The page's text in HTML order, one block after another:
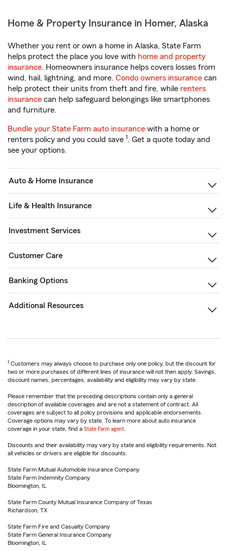
Home & Property Insurance in Homer, Alaska
Whether you rent or own a home in Alaska, State Farm
helps protect the place you love with home and property
insurance. Homeowners insurance helps covers losses from
wind, hail, lightning, and more. Condo owners insurance can
help protect their units from theft and fire, while renters
insurance can help safeguard belongings like smartphones
and furniture.
Bundle your State Farm auto insurance with a home or
renters policy and you could save 1. Get a quote today and
see your options.
Auto & Home Insurance
Life & Health Insurance
Investment Services
Customer Care
Banking Options
Additional Resources
1 Customers may always choose to purchase only one policy, but the discount for
two or more purchases of different lines of insurance will not then apply. Savings,
discount names, percentages, availability and eligibility may vary by state.
Please remember that the preceding descriptions contain only a general
description of available coverages and are not a statement of contract. All
coverages are subject to all policy provisions and applicable endorsements.
Coverage options may vary by state. To learn more about auto insurance
coverage in your state, find a State Farm agent
Discounts and their availability may vary by state and eligibility requirements. Not
all vehicles or drivers are eligible for discounts.
State Farm Mutual Automobile Insurance Company
State Farm Indemnity Company
Bloomington, IL
State Farm County Mutual Insurance Company of Texas
Richardson, TX
State Farm Fire and Casualty Company
State Farm General Insurance Company
Bloomington, IL